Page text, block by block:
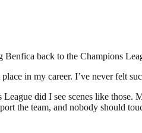
back to the Champions
place in my career. I’ve never felt
did I see scenes like
the team, and nobody should